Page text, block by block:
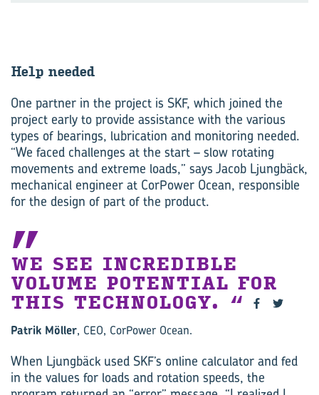
Help needed
One partner in the project is SKF, which joined the
project early to provide assistance with the various
types of bearings, lubrication and monitoring needed.
“We faced challenges at the start – slow rotating
movements and extreme loads,” says Jacob Ljungbäck,
mechanical engineer at CorPower Ocean, responsible
for the design of part of the product.
WE SEE INCREDIBLE
VOLUME POTENTIAL FOR
THIS TECHNOLOGY. ‍
Patrik Möller, CEO, CorPower Ocean.
When Ljungbäck used SKF’s online calculator and fed
in the values for loads and rotation speeds, the